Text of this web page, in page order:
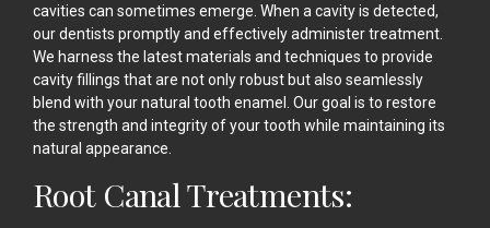
cavities can sometimes emerge. When a cavity is detected,
our dentists promptly and effectively administer treatment.
We harness the latest materials and techniques to provide
cavity fillings that are not only robust but also seamlessly
blend with your natural tooth enamel. Our goal is to restore
the strength and integrity of your tooth while maintaining its
natural appearance.
Root Canal Treatments: